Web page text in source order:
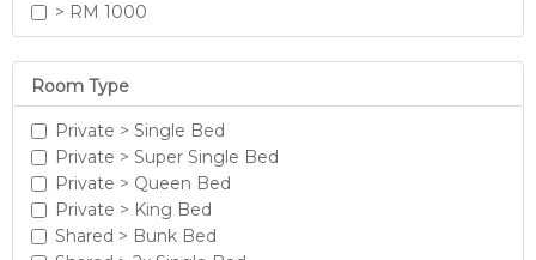
> RM 1000
Room Type
Private > Single Bed
Private > Super Single Bed
Private > Queen Bed
Private > King Bed
Shared > Bunk Bed